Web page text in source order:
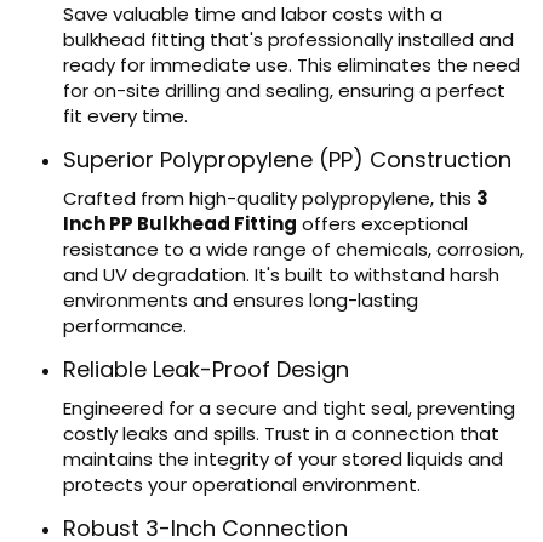
Save valuable time and labor costs with a
bulkhead fitting that's professionally installed and
ready for immediate use. This eliminates the need
for on-site drilling and sealing, ensuring a perfect
fit every time.
Superior Polypropylene (PP) Construction
Crafted from high-quality polypropylene, this 3
Inch PP Bulkhead Fitting offers exceptional
resistance to a wide range of chemicals, corrosion,
and UV degradation. It's built to withstand harsh
environments and ensures long-lasting
performance.
Reliable Leak-Proof Design
Engineered for a secure and tight seal, preventing
costly leaks and spills. Trust in a connection that
maintains the integrity of your stored liquids and
protects your operational environment.
Robust 3-Inch Connection